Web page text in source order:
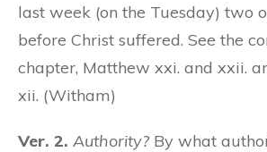
last week (on the Tuesday) two
before Christ suffered. See the
chapter, Matthew xxi. and xxii.
xii. (Witham)
Ver. 2. Authority? By what